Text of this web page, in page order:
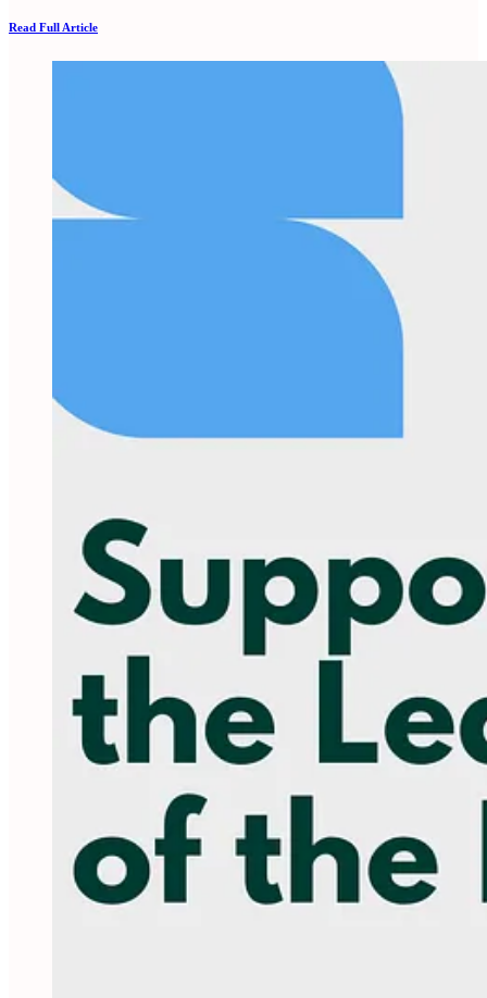
Read Full Article